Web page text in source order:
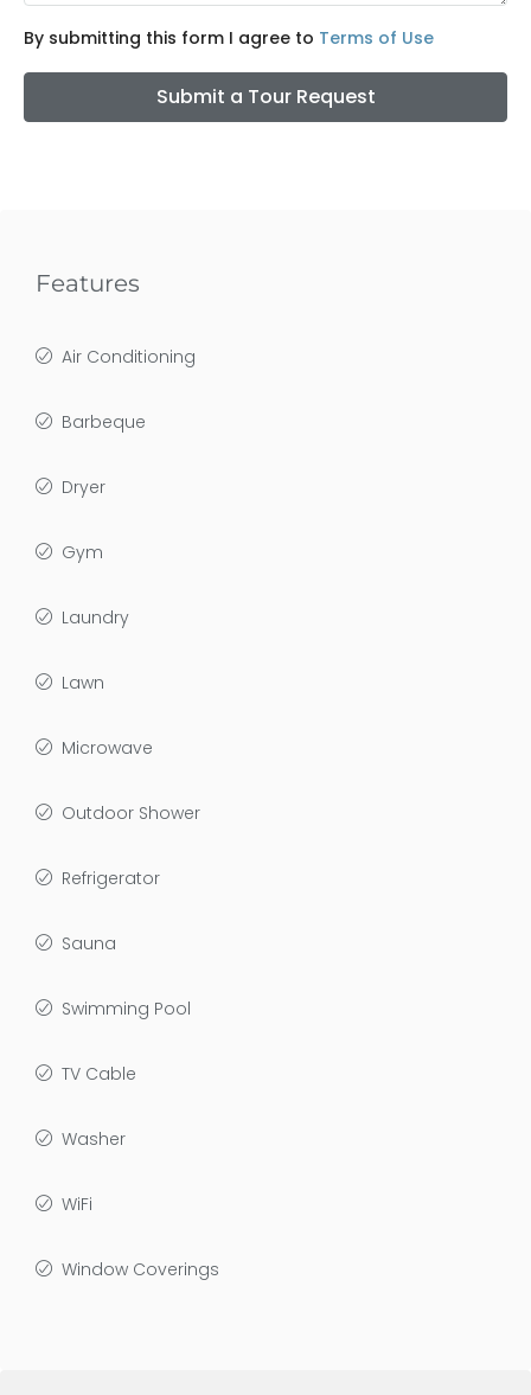
By submitting this form I agree to Terms of Use
Submit a Tour Request
Features
Air Conditioning
Barbeque
Dryer
Gym
Laundry
Lawn
Microwave
Outdoor Shower
Refrigerator
Sauna
Swimming Pool
TV Cable
Washer
WiFi
Window Coverings